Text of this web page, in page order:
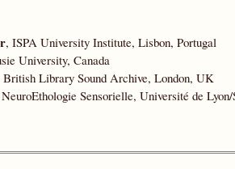
, ISPA University Institute, Lisbon, Portugal
University, Canada
British Library Sound Archive, London, UK
Sensorielle, Université de